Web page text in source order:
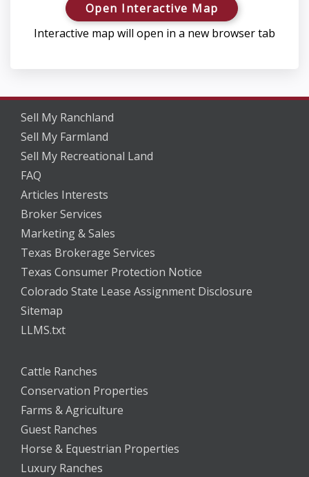
Open Interactive Map
Interactive map will open in a new browser tab
Sell My Ranchland
Sell My Farmland
Sell My Recreational Land
FAQ
Articles Interests
Broker Services
Marketing & Sales
Texas Brokerage Services
Texas Consumer Protection Notice
Colorado State Lease Assignment Disclosure
Sitemap
LLMS.txt
Cattle Ranches
Conservation Properties
Farms & Agriculture
Guest Ranches
Horse & Equestrian Properties
Luxury Ranches